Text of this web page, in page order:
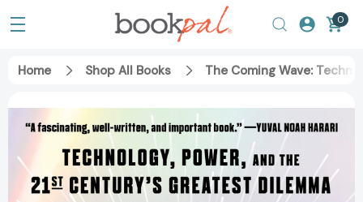
0
Home Shop All Books The Coming Wave: